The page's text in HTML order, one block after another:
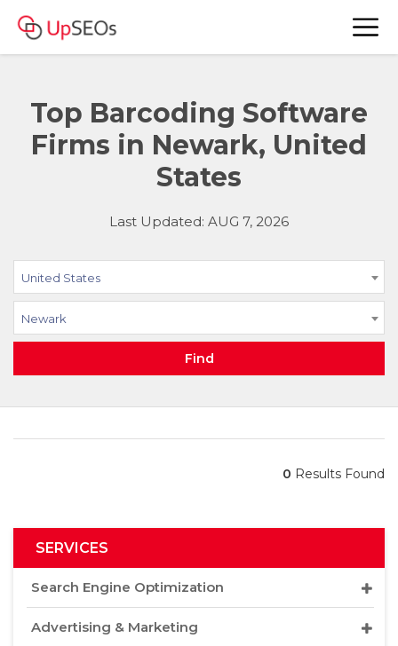
Top Barcoding Software
Firms in Newark, United
States
Last Updated: AUG 7, 2026
United States
Newark
Find
0 Results Found
SERVICES
Search Engine Optimization
Advertising & Marketing